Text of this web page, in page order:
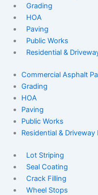
Grading
HOA
Paving
Public Works
Residential &
Commercial Asphalt
Grading
HOA
Paving
Public Works
Residential & Driveway
Lot Striping
Seal Coating
Crack Filling
Wheel Stops